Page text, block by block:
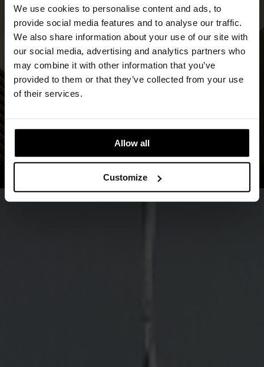
We use cookies to personalise content and ads, to
provide social media features and to analyse our traffic.
We also share information about your use of our site with
our social media, advertising and analytics partners who
may combine it with other information that you’ve
provided to them or that they’ve collected from your use
of their services.
Allow all
Customize